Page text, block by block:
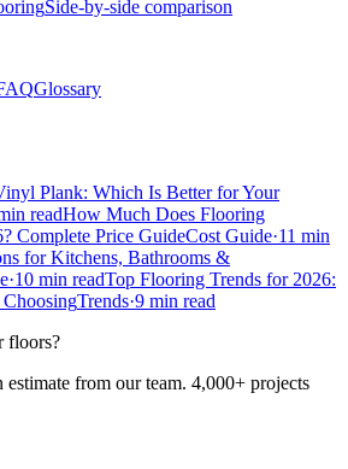
Side-by-side comparison
Glossary
Plank: Which Is Better for Your
readHow Much Does Flooring
Complete Price GuideCost Guide·11 min
for Kitchens, Bathrooms &
·10 min readTop Flooring Trends for 2026:
Trends·9 min read
floors?
from our team. 4,000+ projects